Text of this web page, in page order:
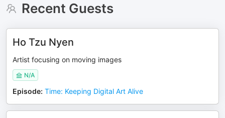
Recent Guests
Ho Tzu Nyen
Artist focusing on moving images
N/A
Episode: Time: Keeping Digital Art Alive